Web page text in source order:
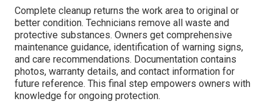
Complete cleanup returns the work area to original or
better condition. Technicians remove all waste and
protective substances. Owners get comprehensive
maintenance guidance, identification of warning signs,
and care recommendations. Documentation contains
photos, warranty details, and contact information for
future reference. This final step empowers owners with
knowledge for ongoing protection.